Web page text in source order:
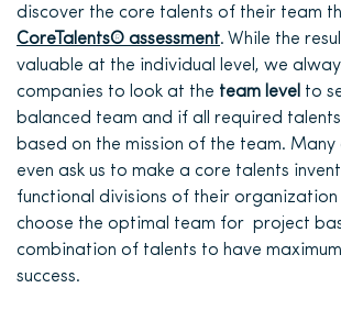
discover the core talents of their team
CoreTalents® assessment. While the
valuable at the individual level, we
companies to look at the team level to
balanced team and if all required
based on the mission of the team. Many
even ask us to make a core talents
functional divisions of their organization
choose the optimal team for project
combination of talents to have
success.